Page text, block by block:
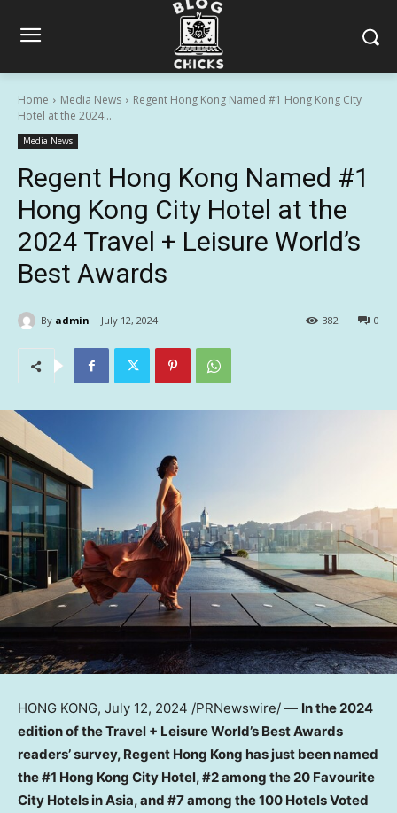
Home Media News
Regent Hong Kong Named #1 Hong Kong City
Hotel at the 2024...
Media News
Regent Hong Kong Named #1
Hong Kong City Hotel at the
2024 Travel + Leisure World’s
Best Awards
By admin July 12, 2024 0
382
HONG KONG, July 12, 2024 /PRNewswire/ — In the 2024
edition of the Travel + Leisure World’s Best Awards
readers’ survey, Regent Hong Kong has just been named
the #1 Hong Kong City Hotel,#2 among the 20 Favourite
City Hotels inAsia, and #7 among the100 Hotels Voted